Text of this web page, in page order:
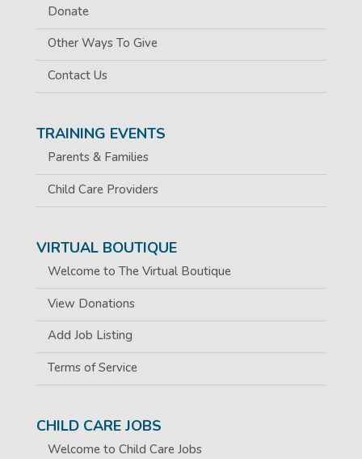
Donate
Other Ways To Give
Contact Us
TRAINING EVENTS
Parents & Families
Child Care Providers
VIRTUAL BOUTIQUE
Welcome to The Virtual Boutique
View Donations
Add Job Listing
Terms of Service
CHILD CARE JOBS
Welcome to Child Care Jobs